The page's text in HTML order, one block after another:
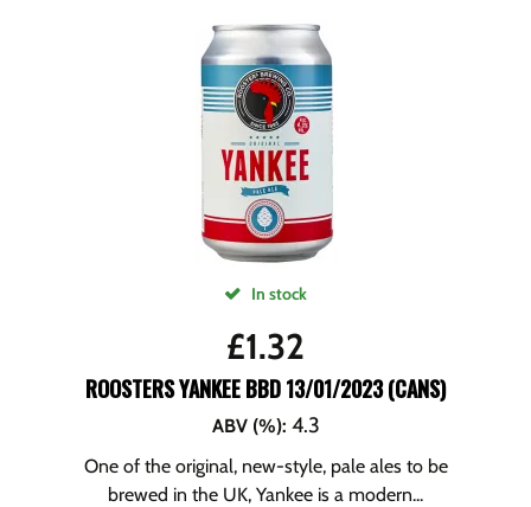
In stock
£1.32
ROOSTERS YANKEE BBD 13/01/2023 (CANS)
ABV (%): 4.3
One of the original, new-style, pale ales to be
brewed in the UK, Yankee is a modern...